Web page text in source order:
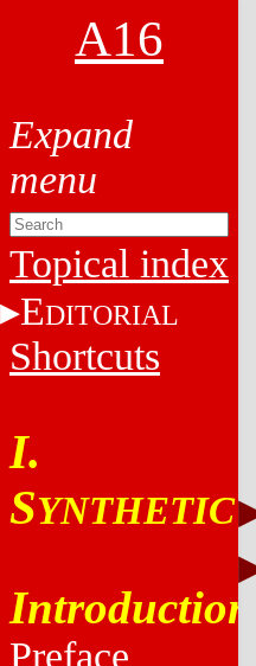
A16
Topical index
EDITORIAL
Shortcuts
I.
SYNTHETIC
Introduction
Preface